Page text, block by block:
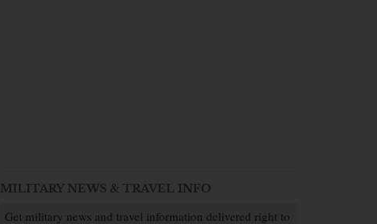
MILITARY NEWS & TRAVEL INFO
Get military news and travel information delivered right to